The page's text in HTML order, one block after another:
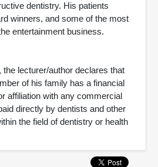
dentistry. His patients
winners, and some of the most
entertainment business.
the lecturer/author declares that
of his family has a financial
affiliation with any commercial
directly by dentists and other
the field of dentistry or health